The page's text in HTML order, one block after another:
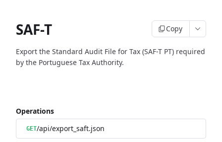
SAF-T Copy
Export the Standard Audit File for Tax (SAF-T PT) required
by the Portuguese Tax Authority.
Operations
GET/api/export_saft.json